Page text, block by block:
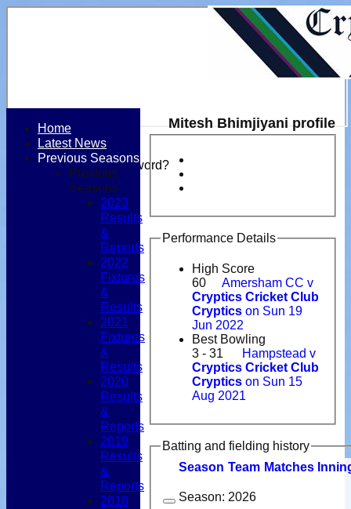
Login / Register
Forgot password?
Register
Login
Mitesh Bhimjiyani profile
Performance Details
High Score
60
Amersham CC v
Cryptics Cricket Club
Cryptics on Sun 19
Jun 2022
Best Bowling
3 - 31
Hampstead v
Cryptics Cricket Club
Cryptics on Sun 15
Aug 2021
Batting and fielding history
Season Team Matches
Season: 2026
Home
Latest News
Previous Seasons
Previous
Seasons
2023
Results
&
Reports
2022
Fixtures
&
Results
2021
Fixtures
&
Results
2020
Results
&
Reports
2019
Results
&
Reports
2018